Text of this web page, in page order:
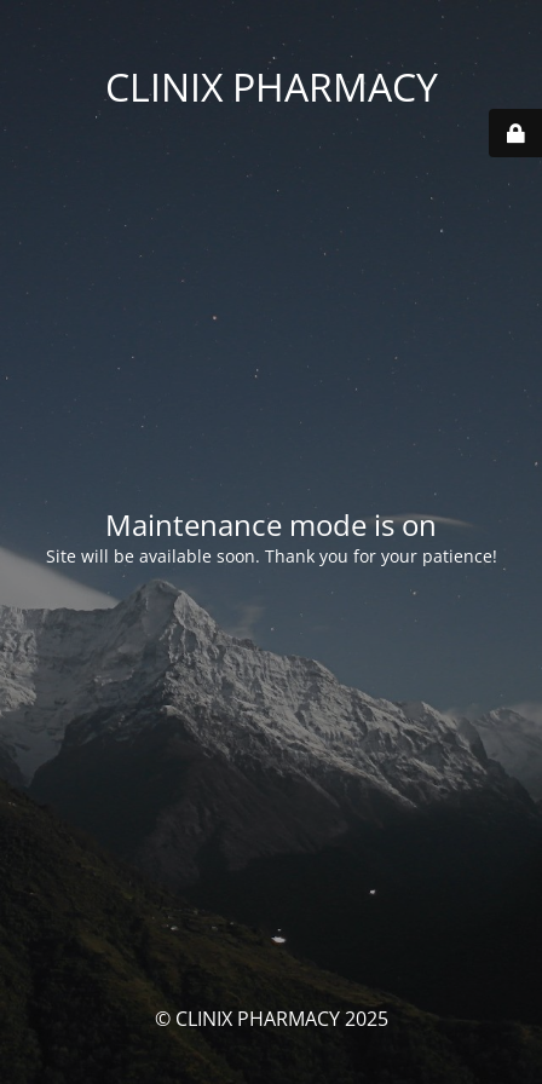
CLINIX PHARMACY
Maintenance mode is on
Site will be available soon. Thank you for your patience!
© CLINIX PHARMACY 2025